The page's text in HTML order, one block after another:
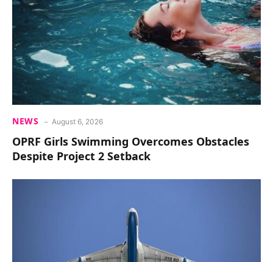
NEWS August 6, 2026
OPRF Girls Swimming Overcomes Obstacles
Despite Project 2 Setback